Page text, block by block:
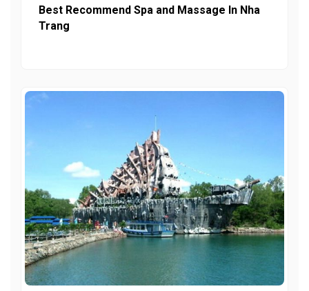
Best Recommend Spa and Massage In Nha
Trang